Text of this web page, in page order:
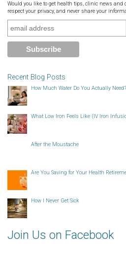
Would you like to get health tips, clinic news and
respect your privacy, and never share your
Recent Blog Posts
How Much Water Do You Actually
What Low Iron Feels Like (IV Iron
After the Moustache
Are You Saving for Your Health
How I Never Get Sick
Join Us on Facebook